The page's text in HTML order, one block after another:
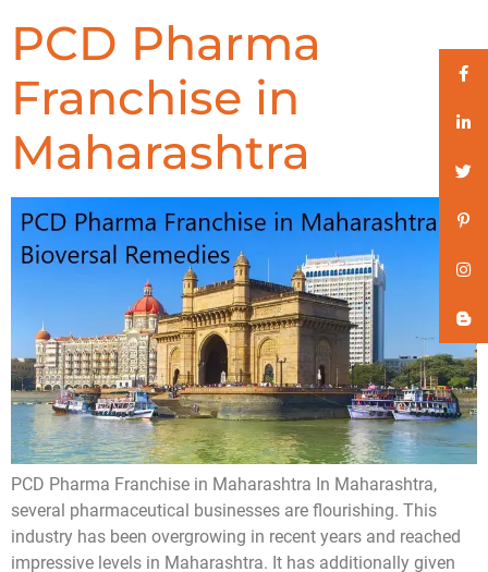
PCD Pharma
Franchise in
Maharashtra
PCD Pharma Franchise in Maharashtra In Maharashtra,
several pharmaceutical businesses are flourishing. This
industry has been overgrowing in recent years and reached
impressive levels in Maharashtra. It has additionally given